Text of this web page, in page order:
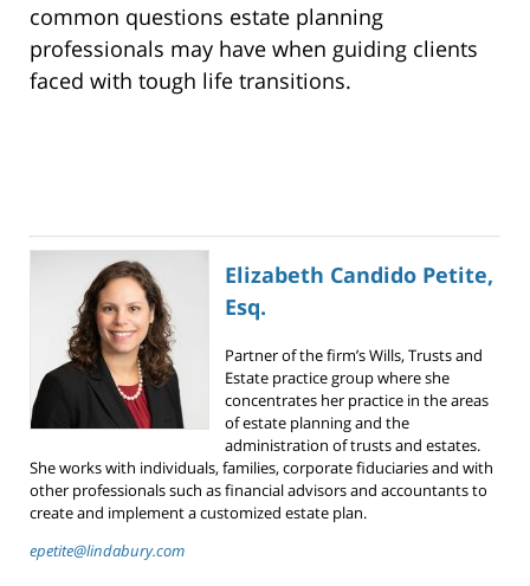
Westfield,
common questions estate planning
professionals may have when guiding clients
faced with tough life transitions.
Elizabeth Candido Petite,
Esq.
Partner of the firm’s Wills, Trusts and
Estate practice group where she
concentrates her practice in the areas
of estate planning and the
administration of trusts and estates.
She works with individuals, families, corporate fiduciaries and with
other professionals such as financial advisors and accountants to
create and implement a customized estate plan.
epetite@lindabury.com